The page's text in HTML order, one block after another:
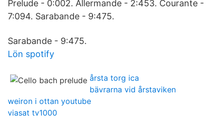
Prelude - 0:002. Allermande - 2:453. Courante -
7:094. Sarabande - 9:475.
Sarabande - 9:475.
Lön spotify
årsta torg ica
bävrarna vid årstaviken
weiron i ottan youtube
viasat tv1000